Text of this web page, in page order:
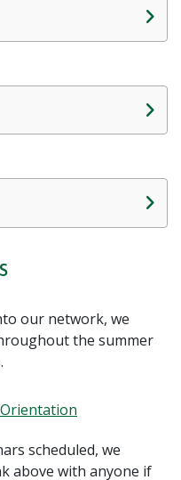
our network, we
the summer
scheduled, we
above with anyone if